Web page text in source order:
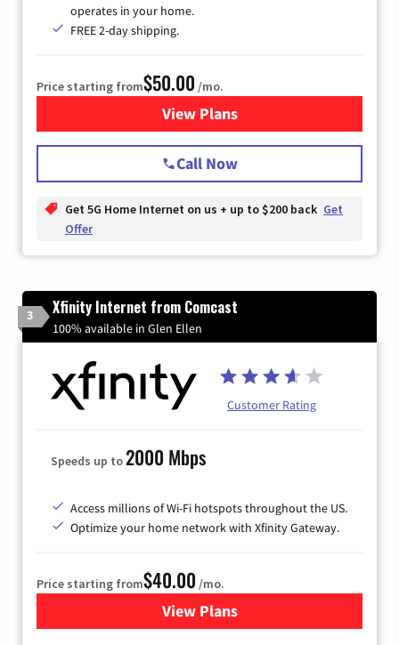
operates in your home.
FREE 2-day shipping.
Price starting from$50.00 /mo.
View Plansfor T-Mobile Home Internet
Call Now
Get 5G Home Internet on us + up to $200 back Get
Offer
3 Xfinity Internet from Comcast
100% available in Glen Ellen
Customer Rating
Speeds up to2000 Mbps
Access millions of Wi-Fi hotspots throughout the US.
Optimize your home network with Xfinity Gateway.
Price starting from$40.00 /mo.
View Plansfor Xfinity Internet from